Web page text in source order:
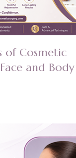
of Cosmetic
and Body